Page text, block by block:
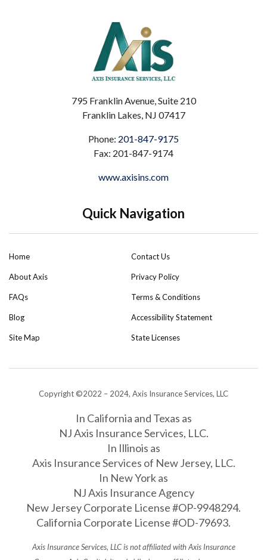
795 Franklin Avenue, Suite 210
Franklin Lakes, NJ 07417
Phone: 201-847-9175
Fax: 201-847-9174
www.axisins.com
Quick Navigation
Home
About Axis
FAQs
Blog
Site Map
Contact Us
Privacy Policy
Terms & Conditions
Accessibility Statement
State Licenses
Copyright ©2022 – 2024, Axis Insurance Services, LLC
In California and Texas as
NJ Axis Insurance Services, LLC.
In Illinois as
Axis Insurance Services of New Jersey, LLC.
In New York as
NJ Axis Insurance Agency
New Jersey Corporate License #OP-9948294.
California Corporate License #OD-79693.
Axis Insurance Services, LLC is not affiliated with Axis Insurance